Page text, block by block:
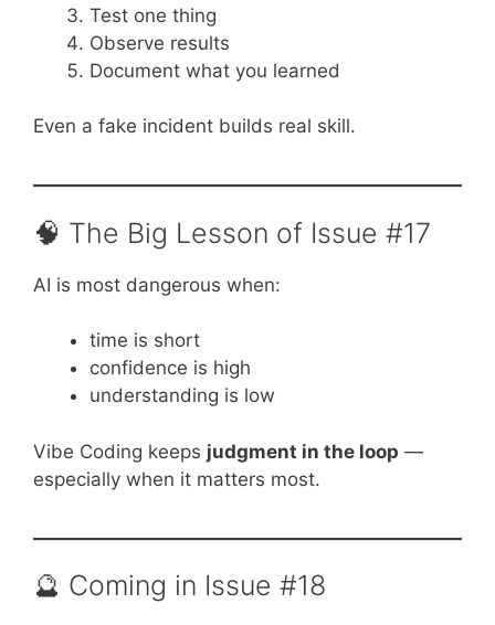
Test one thing
Observe results
Document what you learned
Even a fake incident builds real skill.
🧠 The Big Lesson of Issue #17
AI is most dangerous when:
time is short
confidence is high
understanding is low
Vibe Coding keeps judgment in the loop —
especially when it matters most.
🔮 Coming in Issue #18